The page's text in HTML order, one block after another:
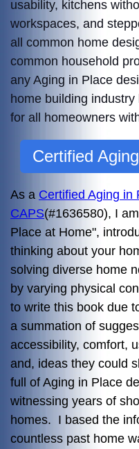
usability, kitchens
workspaces, and
all common home
common household
any Aging in Place
home building
for all homeowners
Certified
As a Certified Aging in
CAPS(#1636580), I
Place at Home",
thinking about your
solving diverse home
by varying physical
to write this book due
a summation of
accessibility, comfort,
and, ideas they could
full of Aging in Place
witnessing years of
homes. I based the
countless past home